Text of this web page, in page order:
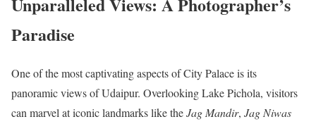
Paradise
One of the most captivating aspects of City Palace is its
panoramic views of Udaipur. Overlooking Lake Pichola, visitors
can marvel at iconic landmarks like theJag Mandir, Jag Niwas